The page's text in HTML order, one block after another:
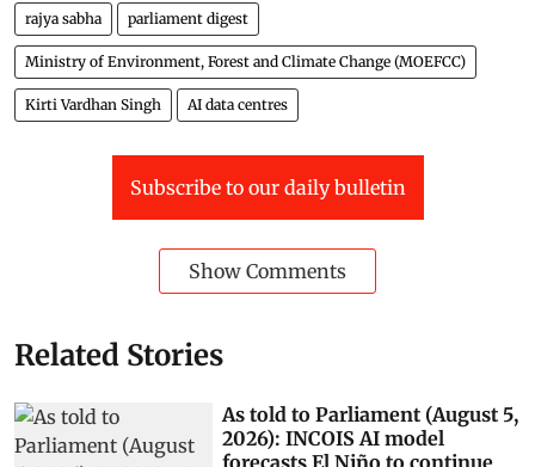
rajya sabha parliament digest
Ministry of Environment, Forest and Climate Change (MOEFCC)
Kirti Vardhan Singh AI data centres
Subscribe to our daily bulletin
Show Comments
Related Stories
As told to Parliament (August 5,
2026): INCOIS AI model
forecasts El Niño to continue